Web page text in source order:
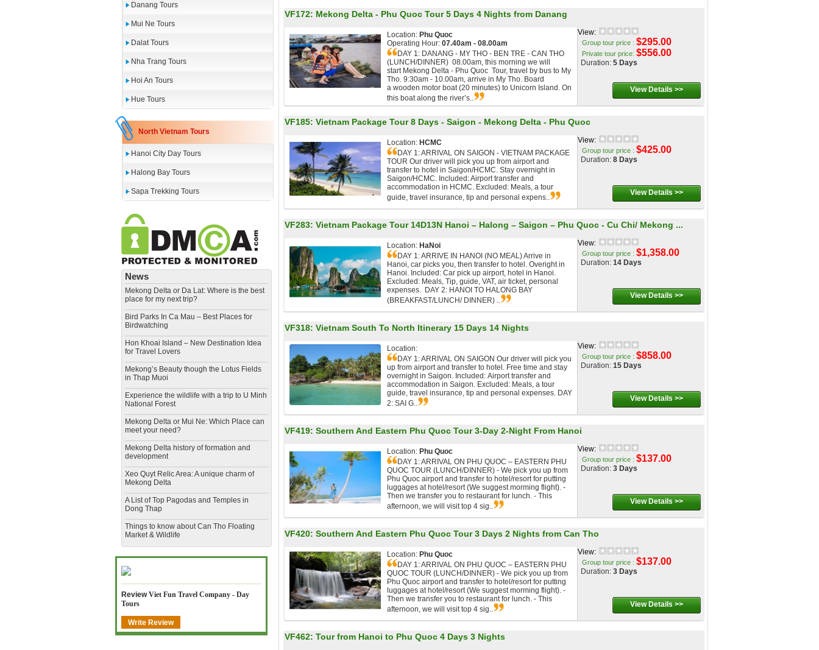
Danang Tours
Mui Ne Tours
Dalat Tours
Nha Trang Tours
Hoi An Tours
Hue Tours
North Vietnam Tours
Hanoi City Day Tours
Halong Bay Tours
Sapa Trekking Tours
News
Mekong Delta or Da Lat: Where is the best
place for my next trip?
Bird Parks In Ca Mau – Best Places for
Birdwatching
Hon Khoai Island – New Destination Idea
for Travel Lovers
Mekong’s Beauty though the Lotus Fields
in Thap Muoi
Experience the wildlife with a trip to U Minh
National Forest
Mekong Delta or Mui Ne: Which Place can
meet your need?
Mekong Delta history of formation and
development
​Xeo Quyt Relic Area: A unique charm of
Mekong Delta
​A List of Top Pagodas and Temples in
Dong Thap
​Things to know about Can Tho Floating
Market & Wildlife
ReviewViet Fun Travel Company - Day
Tours
Write Review
VF172: Mekong Delta - Phu Quoc Tour 5 Days 4 Nights from Danang
Location: Phu Quoc
Operating Hour: 07.40am - 08.00am
DAY 1: DANANG - MY THO - BEN TRE - CAN THO
(LUNCH/DINNER) 08.00am, this morning we will
start Mekong Delta - Phu Quoc Tour, travel by bus to My
Tho. 9:30am - 10.00am, arrive in My Tho. Board
a wooden motor boat (20 minutes) to Unicorn Island. On
this boat along the river’s..
View:
Group tour price : $295.00
Private tour price: $556.00
Duration: 5 Days
View Details >>
VF185: Vietnam Package Tour 8 Days - Saigon - Mekong Delta - Phu Quoc
Location: HCMC
DAY 1: ARRIVAL ON SAIGON - VIETNAM PACKAGE
TOUR Our driver will pick you up from airport and
transfer to hotel in Saigon/HCMC. Stay overnight in
Saigon/HCMC. Included: Airport transfer and
accommodation in HCMC. Excluded: Meals, a tour
guide, travel insurance, tip and personal expens..
View:
Group tour price : $425.00
Duration: 8 Days
View Details >>
VF283: Vietnam Package Tour 14D13N Hanoi – Halong – Saigon – Phu Quoc - Cu Chi/ Mekong ...
Location: HaNoi
DAY 1: ARRIVE IN HANOI (NO MEAL) Arrive in
Hanoi, car picks you, then transfer to hotel. Overight in
Hanoi. Included: Car pick up airport, hotel in Hanoi.
Excluded: Meals, Tip, guide, VAT, air ticket, personal
expenses. DAY 2: HANOI TO HALONG BAY
(BREAKFAST/LUNCH/ DINNER) ..
View:
Group tour price : $1,358.00
Duration: 14 Days
View Details >>
VF318: Vietnam South To North Itinerary 15 Days 14 Nights
Location:
DAY 1: ARRIVAL ON SAIGON Our driver will pick you
up from airport and transfer to hotel. Free time and stay
overnight in Saigon. Included: Airport transfer and
accommodation in Saigon. Excluded: Meals, a tour
guide, travel insurance, tip and personal expenses. DAY
2: SAI G..
View:
Group tour price : $858.00
Duration: 15 Days
View Details >>
VF419: Southern And Eastern Phu Quoc Tour 3-Day 2-Night From Hanoi
Location: Phu Quoc
DAY 1: ARRIVAL ON PHU QUOC – EASTERN PHU
QUOC TOUR (LUNCH/DINNER) - We pick you up from
Phu Quoc airport and transfer to hotel/resort for putting
luggages at hotel/resort (We suggest morming flight). -
Then we transfer you to restaurant for lunch. - This
afternoon, we will visit top 4 sig..
View:
Group tour price : $137.00
Duration: 3 Days
View Details >>
VF420: Southern And Eastern Phu Quoc Tour 3 Days 2 Nights from Can Tho
Location: Phu Quoc
DAY 1: ARRIVAL ON PHU QUOC – EASTERN PHU
QUOC TOUR (LUNCH/DINNER) - We pick you up from
Phu Quoc airport and transfer to hotel/resort for putting
luggages at hotel/resort (We suggest morming flight). -
Then we transfer you to restaurant for lunch. - This
afternoon, we will visit top 4 sig..
View:
Group tour price : $137.00
Duration: 3 Days
View Details >>
VF462: Tour from Hanoi to Phu Quoc 4 Days 3 Nights